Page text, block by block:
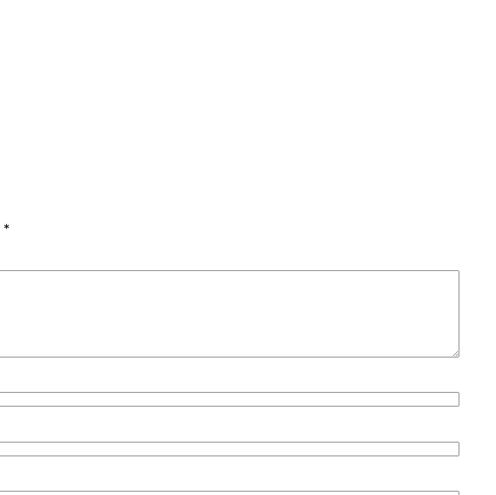
*